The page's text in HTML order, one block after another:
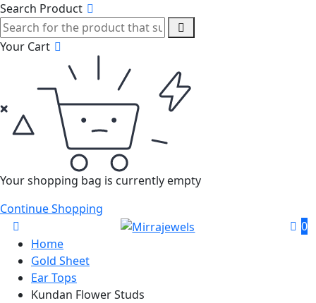
Search Product
Your Cart
Your shopping bag is currently empty
Continue Shopping
0
Home
Gold Sheet
Ear Tops
Kundan Flower Studs